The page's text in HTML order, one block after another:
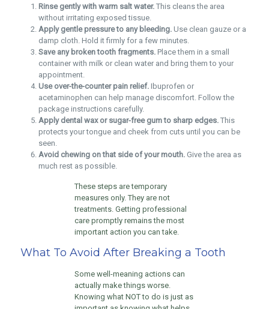
Rinse gently with warm salt water.This cleans the area
without irritating exposed tissue.
Apply gentle pressure to any bleeding.Use clean gauze or a
damp cloth. Hold it firmly for a few minutes.
Save any broken tooth fragments.Place them in a small
container with milk or clean water and bring them to your
appointment.
Use over-the-counter pain relief.Ibuprofen or
acetaminophen can help manage discomfort. Follow the
package instructions carefully.
Apply dental wax or sugar-free gum to sharp edges.This
protects your tongue and cheek from cuts until you can be
seen.
Avoid chewing on that side of your mouth.Give the area as
much rest as possible.
These steps are temporary
measures only. They are not
treatments. Getting professional
care promptly remains the most
important action you can take.
What To Avoid After Breaking a Tooth
Some well-meaning actions can
actually make things worse.
Knowing what NOT to do is just as